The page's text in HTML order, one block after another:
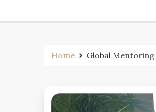
Home Global